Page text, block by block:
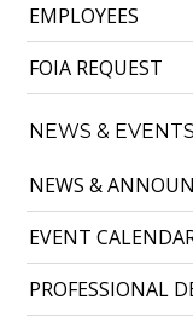
EMPLOYEES
FOIA REQUEST
NEWS & EVENTS
NEWS &
EVENT
PROFESSIONAL